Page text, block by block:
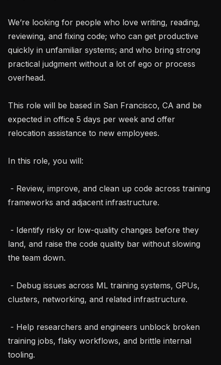
We’re looking for people who love writing, reading,
reviewing, and fixing code; who can get productive
quickly in unfamiliar systems; and who bring strong
practical judgment without a lot of ego or process
overhead.
This role will be based in San Francisco, CA and be
expected in office 5 days per week and offer
relocation assistance to new employees.
In this role, you will:
frameworks and adjacent infrastructure.
land, and raise the code quality bar without slowing
the team down.
clusters, networking, and related infrastructure.
training jobs, flaky workflows, and brittle internal
tooling.